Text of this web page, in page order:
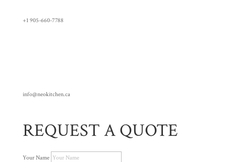
+1 905-660-7788
info@neokitchen.ca
REQUEST A QUOTE
Your Name